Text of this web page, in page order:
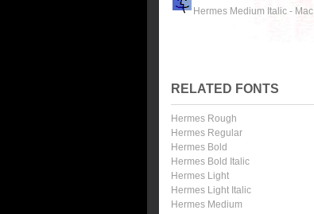
Hermes Medium Italic - Mac
RELATED FONTS
Hermes Rough
Hermes Regular
Hermes Bold
Hermes Bold Italic
Hermes Light
Hermes Light Italic
Hermes Medium